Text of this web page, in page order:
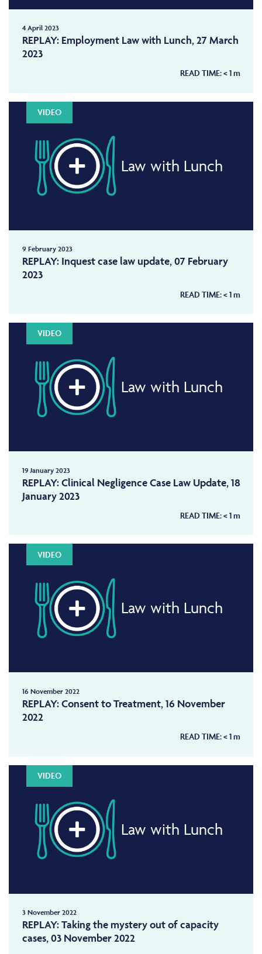
4 April 2023
REPLAY: Employment Law with Lunch, 27 March
2023
READ TIME:< 1m
VIDEO
Law with Lunch
9 February 2023
REPLAY: Inquest case law update, 07 February
2023
READ TIME:< 1m
VIDEO
Law with Lunch
19 January 2023
REPLAY: Clinical Negligence Case Law Update, 18
January 2023
READ TIME:< 1m
VIDEO
Law with Lunch
16 November 2022
REPLAY: Consent to Treatment, 16 November
2022
READ TIME:< 1m
VIDEO
Law with Lunch
3 November 2022
REPLAY: Taking the mystery out of capacity
cases, 03 November 2022